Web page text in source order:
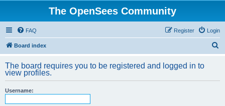
The OpenSees Community
FAQ Login
Register
Board index
r
The board requires you to be registered and logged in to
view profiles.
Username: